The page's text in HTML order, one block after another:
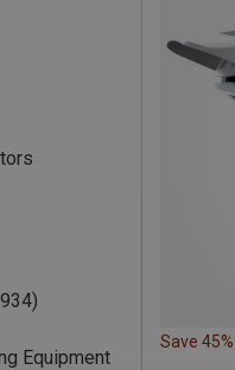
Equipment
Save 45%